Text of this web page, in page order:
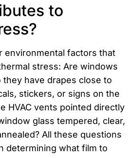
to
environmental factors that
stress: Are windows
they have drapes close to
stickers, or signs on the
HVAC vents pointed directly
glass tempered, clear,
All these questions
determining what film to